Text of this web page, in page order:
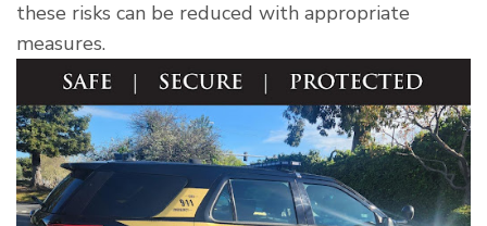
these risks can be reduced with appropriate
measures.